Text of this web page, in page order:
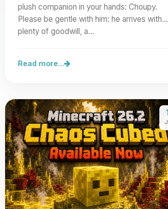
plush companion in your hands: Choupy.
Please be gentle with him: he arrives with
plenty of goodwill, a…
Read more...